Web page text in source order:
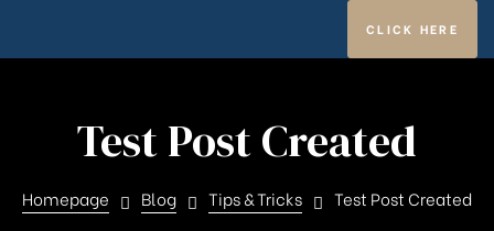
CLICK HERE
Test Post Created
Homepage Blog Tips & Tricks Test Post Created